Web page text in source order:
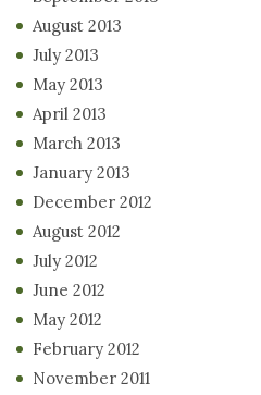
August 2013
July 2013
May 2013
April 2013
March 2013
January 2013
December 2012
August 2012
July 2012
June 2012
May 2012
February 2012
November 2011